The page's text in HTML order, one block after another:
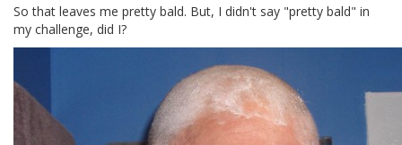
So that leaves me pretty bald. But, I didn't say "pretty bald" in
my challenge, did I?